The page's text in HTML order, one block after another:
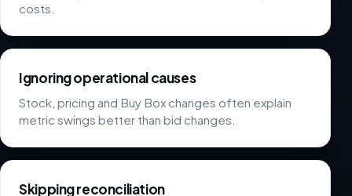
costs.
Ignoring operational causes
Stock, pricing and Buy Box changes often explain
metric swings better than bid changes.
Skipping reconciliation